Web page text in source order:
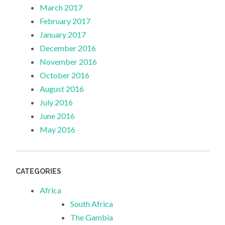
March 2017
February 2017
January 2017
December 2016
November 2016
October 2016
August 2016
July 2016
June 2016
May 2016
CATEGORIES
Africa
South Africa
The Gambia